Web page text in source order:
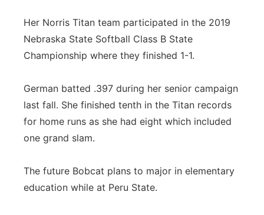
Her Norris Titan team participated in the 2019
Nebraska State Softball Class B State
Championship where they finished 1-1.
German batted .397 during her senior campaign
last fall. She finished tenth in the Titan records
for home runs as she had eight which included
one grand slam.
The future Bobcat plans to major in elementary
education while at Peru State.